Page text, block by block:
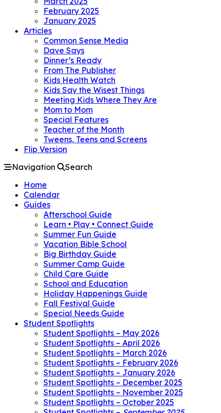
February 2025
January 2025
Articles
Common Sense Media
Dave Says
Dinner’s Ready
From The Publisher
Kids Health Watch
Kids Say the Wisest Things
Meeting Kids Where They Are
Mom to Mom
Special Features
Teacher of the Month
Tweens, Teens and Screens
Flip Version
Navigation
Search
Home
Calendar
Guides
Afterschool Guide
Learn • Play • Connect Guide
Summer Fun Guide
Vacation Bible School
Big Birthday Guide
Summer Camp Guide
Child Care Guide
School and Education
Holiday Happenings Guide
Fall Festival Guide
Special Needs Guide
Student Spotlights
Student Spotlights – May 2026
Student Spotlights – April 2026
Student Spotlights – March 2026
Student Spotlights – February 2026
Student Spotlights – January 2026
Student Spotlights – December 2025
Student Spotlights – November 2025
Student Spotlights – October 2025